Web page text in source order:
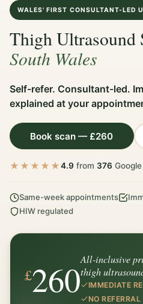
WALES' FIRST CONSULTANT-LED
Thigh Ultrasound
South Wales
Self-refer. Consultant-led.
explained at your
Book scan — £260
★★★★★4.9 from 376
Same-week appointments
HIW regulated
£260All-inclusive
thigh
IMMEDIATE
NO REFERRAL